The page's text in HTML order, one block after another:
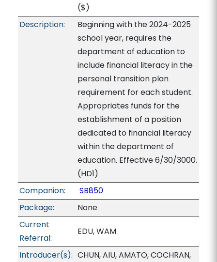
($)
Description:
Beginning with the 2024-2025
school year, requires the
department of education to
include financial literacy in the
personal transition plan
requirement for each student.
Appropriates funds for the
establishment of a position
dedicated to financial literacy
within the department of
education. Effective 6/30/3000.
(HD1)
Companion:
SB850
Package:
None
Current
Referral:
EDU, WAM
Introducer(s): CHUN, AIU, AMATO, COCHRAN,